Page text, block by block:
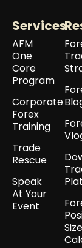
Services
AFM
One
Core
Program
Corporate
Forex
Training
Trade
Rescue
Speak
At Your
Event
Size